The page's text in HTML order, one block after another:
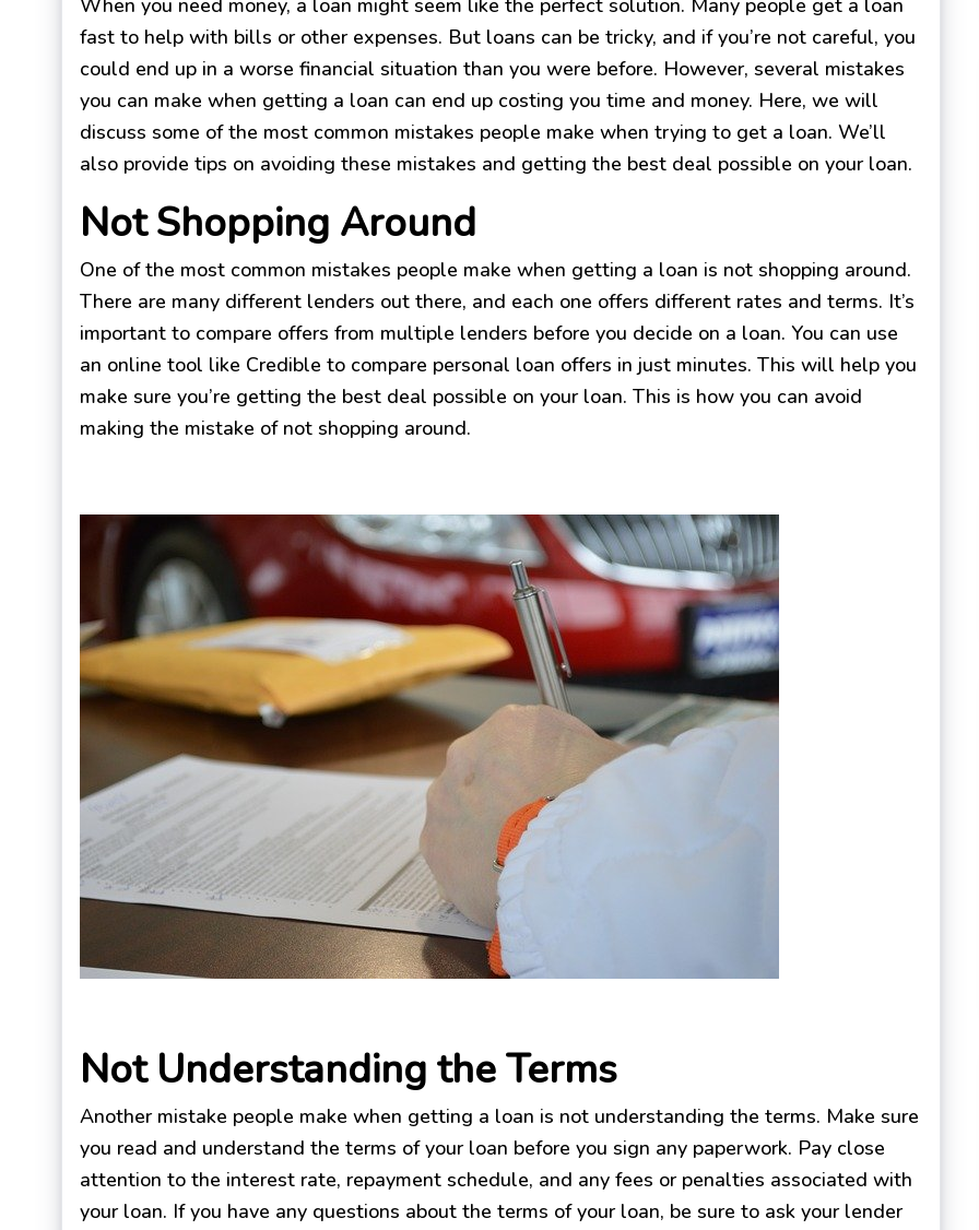
When you need money, a loan might seem like the perfect solution. Many people get a loan
fast to help with bills or other expenses. But loans can be tricky, and if you’re not careful, you
could end up in a worse financial situation than you were before. However, several mistakes
you can make when getting a loan can end up costing you time and money. Here, we will
discuss some of the most common mistakes people make when trying to get a loan. We’ll
also provide tips on avoiding these mistakes and getting the best deal possible on your loan.
Not Shopping Around
One of the most common mistakes people make when getting a loan is not shopping around.
There are many different lenders out there, and each one offers different rates and terms. It’s
important to compare offers from multiple lenders before you decide on a loan. You can use
an online tool like Credible to compare personal loan offers in just minutes. This will help you
make sure you’re getting the best deal possible on your loan. This is how you can avoid
making the mistake of not shopping around.
Not Understanding the Terms
Another mistake people make when getting a loan is not understanding the terms. Make sure
you read and understand the terms of your loan before you sign any paperwork. Pay close
attention to the interest rate, repayment schedule, and any fees or penalties associated with
your loan. If you have any questions about the terms of your loan, be sure to ask your lender